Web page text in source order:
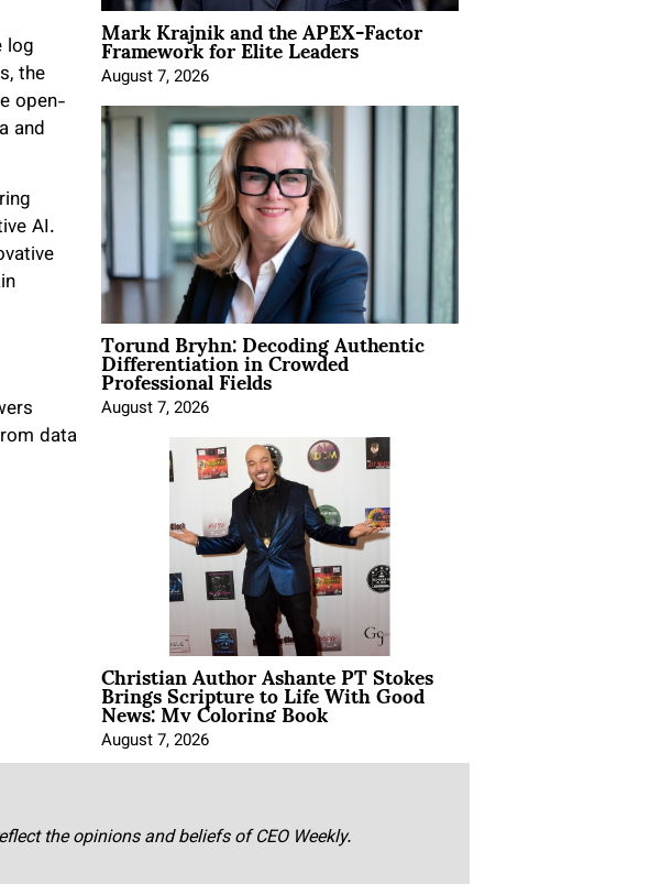
log
the
open-
and
AI.
data
Mark Krajnik and the APEX-Factor
Framework for Elite Leaders
August 7, 2026
Torund Bryhn: Decoding Authentic
Differentiation in Crowded
Professional Fields
August 7, 2026
Christian Author Ashante PT Stokes
Brings Scripture to Life With Good
News: My Coloring Book
August 7, 2026
the opinions and beliefs of CEO Weekly.